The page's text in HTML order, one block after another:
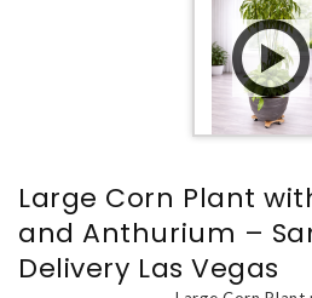
Large Corn Plant
and Anthurium –
Delivery Las Vegas